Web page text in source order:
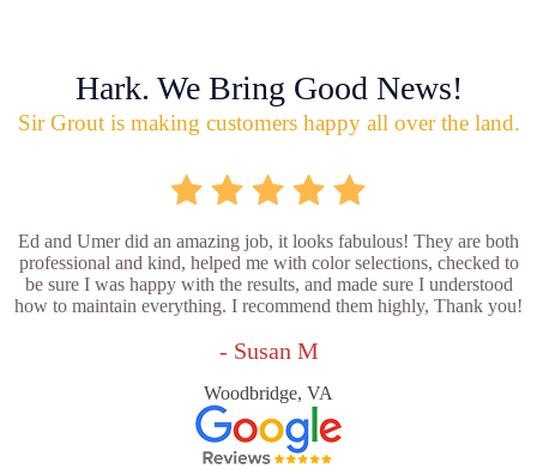
Hark. We Bring Good News!
Sir Grout is making customers happy all over the land.
Ed and Umer did an amazing job, it looks fabulous! They are both
professional and kind, helped me with color selections, checked to
be sure I was happy with the results, and made sure I understood
how to maintain everything. I recommend them highly, Thank you!
- Susan M
Woodbridge, VA